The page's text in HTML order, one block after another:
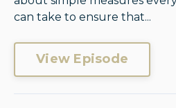
can take to ensure that...
View Episode